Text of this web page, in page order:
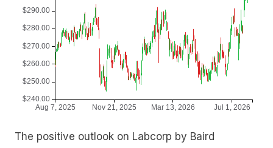
The positive outlook on Labcorp by Baird